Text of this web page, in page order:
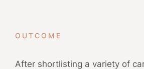
OUTCOME
After shortlisting a variety of